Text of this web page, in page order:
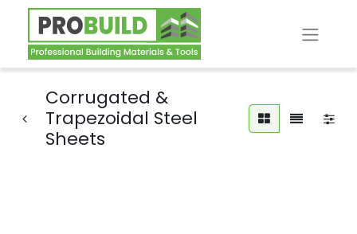
Corrugated &
Trapezoidal Steel
Sheets